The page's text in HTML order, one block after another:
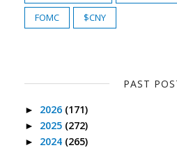
FOMC
$CNY
PAST
► 2026 (171)
► 2025 (272)
► 2024 (265)